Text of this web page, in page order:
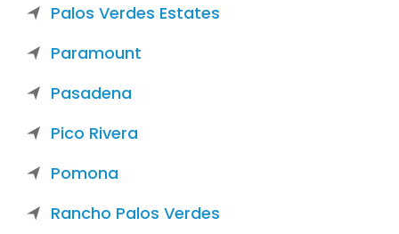
Palos Verdes Estates
Paramount
Pasadena
Pico Rivera
Pomona
Rancho Palos Verdes